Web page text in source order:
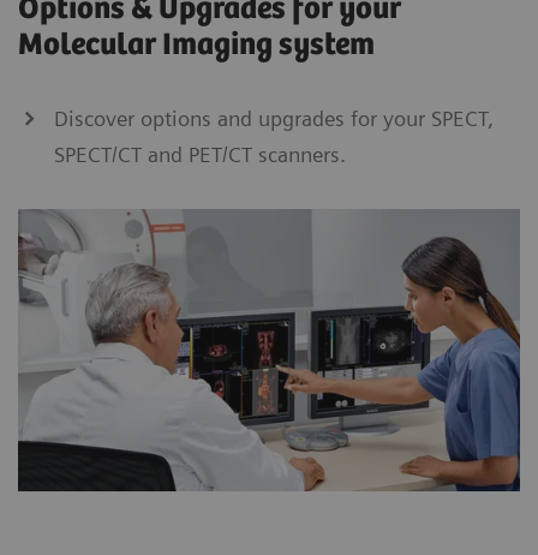
Options & Upgrades for your
Molecular Imaging system
Discover options and upgrades for your SPECT,
SPECT/CT and PET/CT scanners.